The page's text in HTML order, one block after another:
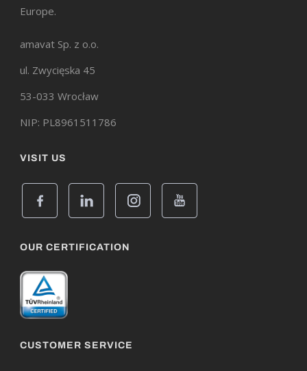
Europe.
amavat Sp. z o.o.
ul. Zwycięska 45
53-033 Wrocław
NIP: PL8961511786
VISIT US
OUR CERTIFICATION
CUSTOMER SERVICE